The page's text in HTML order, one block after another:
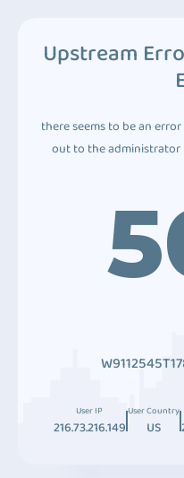
Upstream
there seems to be an
out to the
User IP
216.73.216.149
User Country
US